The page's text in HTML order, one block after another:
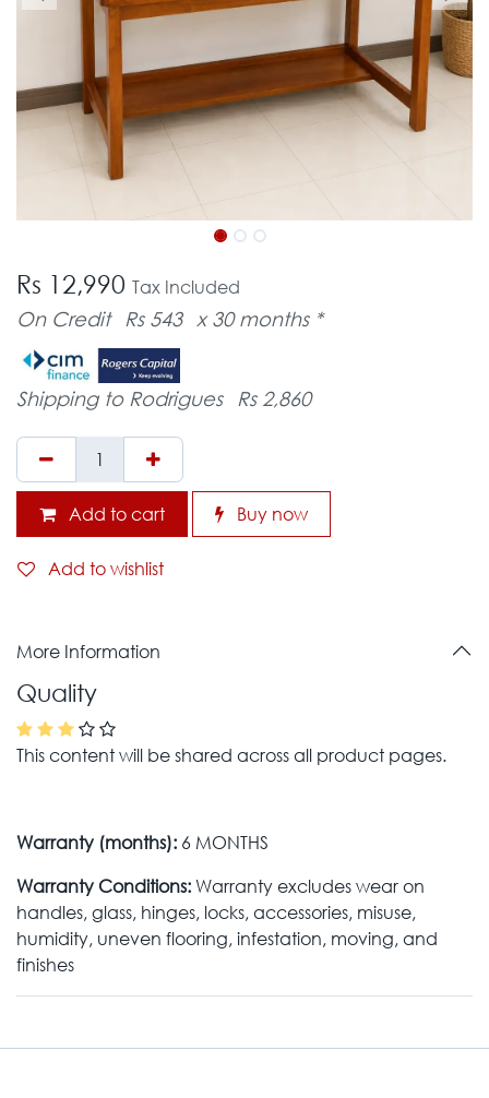
Rs 12,990 Tax Included
On Credit Rs 543 x 30 months *
Shipping to Rodrigues Rs 2,860
Add to cart Buy now
Add to wishlist
More Information
Quality
This content will be shared across all product pages.
Warranty (months): 6 MONTHS
Warranty Conditions:Warranty excludes wear on
handles, glass, hinges, locks, accessories, misuse,
humidity, uneven flooring, infestation, moving, and
finishes